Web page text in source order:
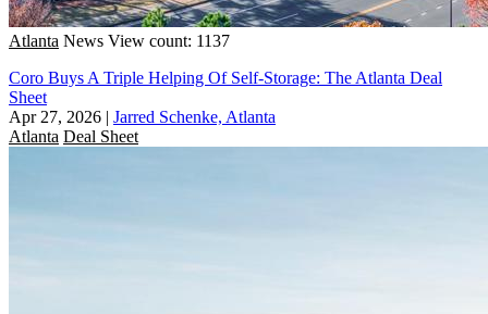
Atlanta News View count: 1137
Coro Buys A Triple Helping Of Self-Storage: The Atlanta Deal
Sheet
Apr 27, 2026 | Jarred Schenke, Atlanta
Atlanta Deal Sheet